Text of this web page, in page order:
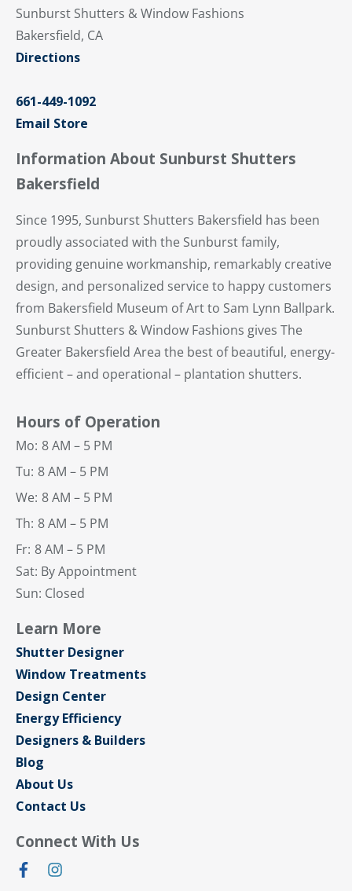
Sunburst Shutters & Window Fashions
Bakersfield, CA
Directions
661-449-1092
Email Store
Information About Sunburst Shutters
Bakersfield
Since 1995, Sunburst Shutters Bakersfield has been
proudly associated with the Sunburst family,
providing genuine workmanship, remarkably creative
design, and personalized service to happy customers
from Bakersfield Museum of Art to Sam Lynn Ballpark.
Sunburst Shutters & Window Fashions gives The
Greater Bakersfield Area the best of beautiful, energy-
efficient – and operational – plantation shutters.
Hours of Operation
Mo: 8 AM – 5 PM
Tu: 8 AM – 5 PM
We: 8 AM – 5 PM
Th: 8 AM – 5 PM
Fr: 8 AM – 5 PM
Sat: By Appointment
Sun: Closed
Learn More
Shutter Designer
Window Treatments
Design Center
Energy Efficiency
Designers & Builders
Blog
About Us
Contact Us
Connect With Us